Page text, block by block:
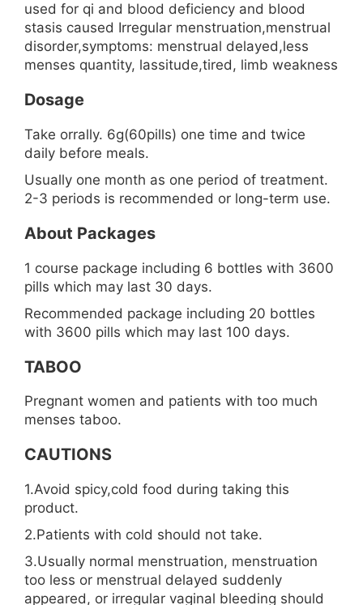
used for qi and blood deficiency and blood
stasis caused Irregular menstruation,menstrual
disorder,symptoms: menstrual delayed,less
menses quantity, lassitude,tired, limb weakness
Dosage
Take orrally. 6g(60pills) one time and twice
daily before meals.
Usually one month as one period of treatment.
2-3 periods is recommended or long-term use.
About Packages
1 course package including 6 bottles with 3600
pills which may last 30 days.
Recommended package including 20 bottles
with 3600 pills which may last 100 days.
TABOO
Pregnant women and patients with too much
menses taboo.
CAUTIONS
1.Avoid spicy,cold food during taking this
product.
2.Patients with cold should not take.
3.Usually normal menstruation, menstruation
too less or menstrual delayed suddenly
appeared, or irregular vaginal bleeding should